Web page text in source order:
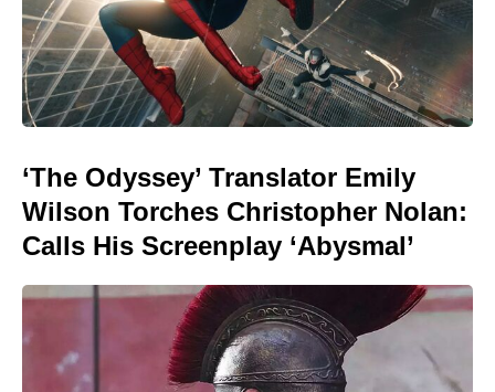
‘The Odyssey’ Translator Emily
Wilson Torches Christopher Nolan:
Calls His Screenplay ‘Abysmal’